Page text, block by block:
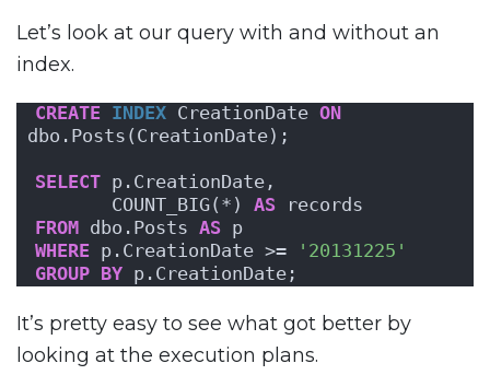
Let’s look at our query with and without an
index.
CREATE INDEX CreationDate ON
dbo.Posts(CreationDate);
SELECT p.CreationDate,
       COUNT_BIG(*)
AS records
FROM dbo.Posts AS p
WHERE p.CreationDate >=
'20131225'
GROUP BY p.CreationDate;
It’s pretty easy to see what got better by
looking at the execution plans.